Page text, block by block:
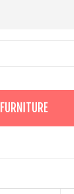
FURNITURE